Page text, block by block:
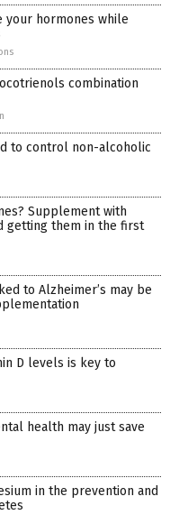
your hormones while
combination
to control non-alcoholic
Supplement with
getting them in the first
to Alzheimer’s may be
D levels is key to
health may just save
in the prevention and